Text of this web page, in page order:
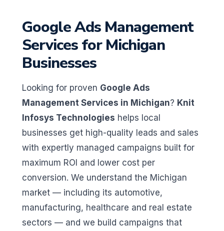
Google Ads Management
Services for Michigan
Businesses
Looking for proven Google Ads
Management Services in Michigan? Knit
Infosys Technologies helps local
businesses get high-quality leads and sales
with expertly managed campaigns built for
maximum ROI and lower cost per
conversion. We understand the Michigan
market — including its automotive,
manufacturing, healthcare and real estate
sectors — and we build campaigns that